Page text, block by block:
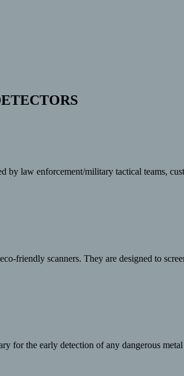
by law enforcement/military tactical teams,
friendly scanners. They are designed to
for the early detection of any dangerous